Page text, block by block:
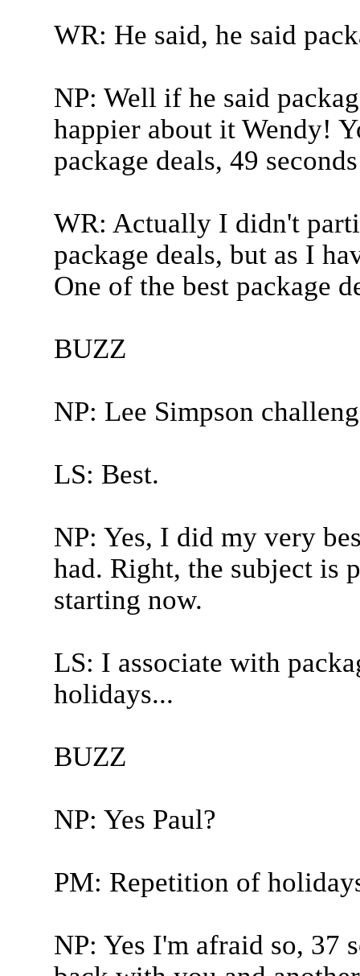
WR: He said, he said
NP: Well if he said
happier about it Wendy!
package deals, 49
WR: Actually I didn't
package deals, but as I
One of the best package
BUZZ
NP: Lee Simpson
LS: Best.
NP: Yes, I did my very
had. Right, the subject is
starting now.
LS: I associate with
holidays...
BUZZ
NP: Yes Paul?
PM: Repetition of
NP: Yes I'm afraid so, 37